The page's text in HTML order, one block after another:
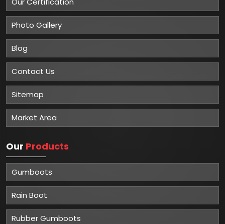
Photo Gallery
Blog
Contact Us
Sitemap
Market Area
Our Products
Gumboots
Rain Boot
Rubber Gumboots